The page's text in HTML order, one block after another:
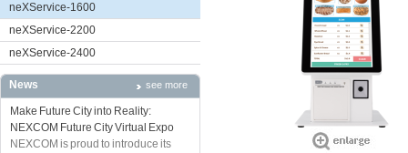
neXService-1600
neXService-2200
neXService-2400
News see more
Make Future City into Reality:
NEXCOM Future City Virtual Expo
NEXCOM is proud to introduce its